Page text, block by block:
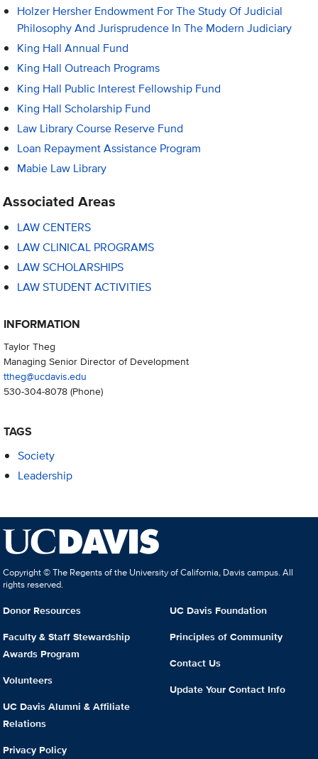
Holzer Hersher Endowment For The Study Of Judicial
Philosophy And Jurisprudence In The Modern Judiciary
King Hall Annual Fund
King Hall Outreach Programs
King Hall Public Interest Fellowship Fund
King Hall Scholarship Fund
Law Library Course Reserve Fund
Loan Repayment Assistance Program
Mabie Law Library
Associated Areas
LAW CENTERS
LAW CLINICAL PROGRAMS
LAW SCHOLARSHIPS
LAW STUDENT ACTIVITIES
INFORMATION
Taylor Theg
Managing Senior Director of Development
ttheg@ucdavis.edu
530-304-8078(Phone)
TAGS
Society
Leadership
Copyright © The Regents of the University of California, Davis campus. All
rights reserved.
Donor Resources
Faculty & Staff Stewardship
Awards Program
Volunteers
UC Davis Alumni & Affiliate
Relations
Privacy Policy
UC Davis Foundation
Principles of Community
Contact Us
Update Your Contact Info